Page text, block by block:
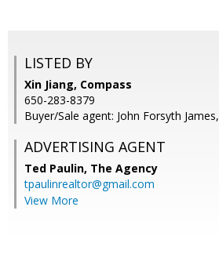
LISTED BY
Xin Jiang, Compass
650-283-8379
Buyer/Sale agent: John Forsyth James,
ADVERTISING AGENT
Ted Paulin, The Agency
tpaulinrealtor@gmail.com
View More